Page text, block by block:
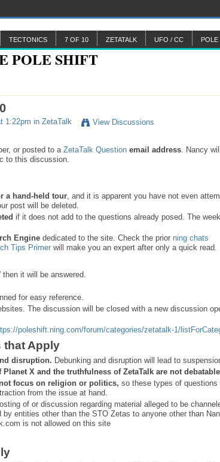
TECTONICS 7 OF 10 ZETATALK UFO / CC POLE
1:22pm in ZetaTalk View Discussions
or posted to a ZetaTalk Question email address. Nancy
to this discussion.
a hand-held tour, and it is apparent you have not even
post will be deleted.
if it does not add to the questions already posed. The
Enginededicated to the site. Check the prior ning chats
Tips Primerwill make you an expert after only a quick read.
then it will be answered.
for easy reference.
The discussion will be closed with a new discussion
poleshift.ning.com/forum/categories/zetatalk-1/
that Apply
disruption. Debunking and disruption will lead to
Planet X and the truthfulness of ZetaTalk are not
focus on religion or politics, so these types of questions
from the issue at hand.
of or discussion regarding material alleged to be
by entities other than the STO Zetas to anyone other than
is not allowed on this site